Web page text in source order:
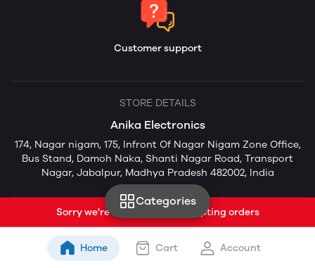
Categories
Customer support
STORE DETAILS
Anika Electronics
174, Nagar nigam, 175, Infront Of Nagar Nigam Zone Office,
Bus Stand, Damoh Naka, Shanti Nagar Road, Transport
Nagar, Jabalpur, Madhya Pradesh 482002, India
Sorry we're currently not accepting orders
Home Cart Account